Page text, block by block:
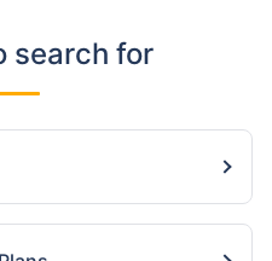
search for